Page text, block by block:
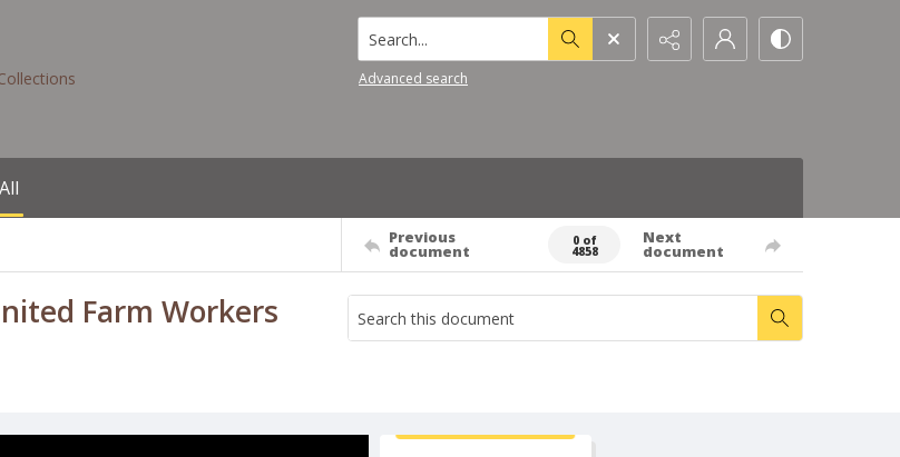
Search...
Advanced search
Previous
document
0 of
4858
Next
document
Farm Workers